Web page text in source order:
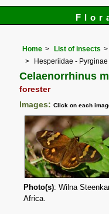
Home List of insects
Hesperiidae - Pyrginae
Celaenorrhinus
forester
Images:Click on each
Photo(s): Wilna
Africa.